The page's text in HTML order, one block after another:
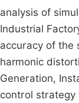
analysis of
Industrial
accuracy of the
harmonic
Generation,
control strategy